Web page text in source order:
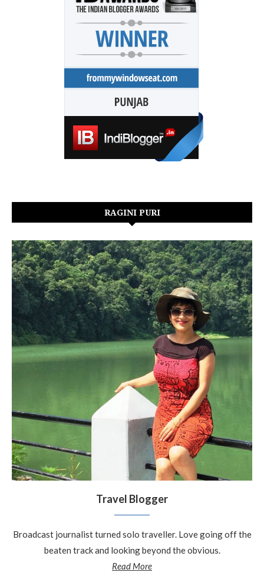
RAGINI PURI
Travel Blogger
Broadcast journalist turned solo traveller. Love going off the
beaten track and looking beyond the obvious.
Read More